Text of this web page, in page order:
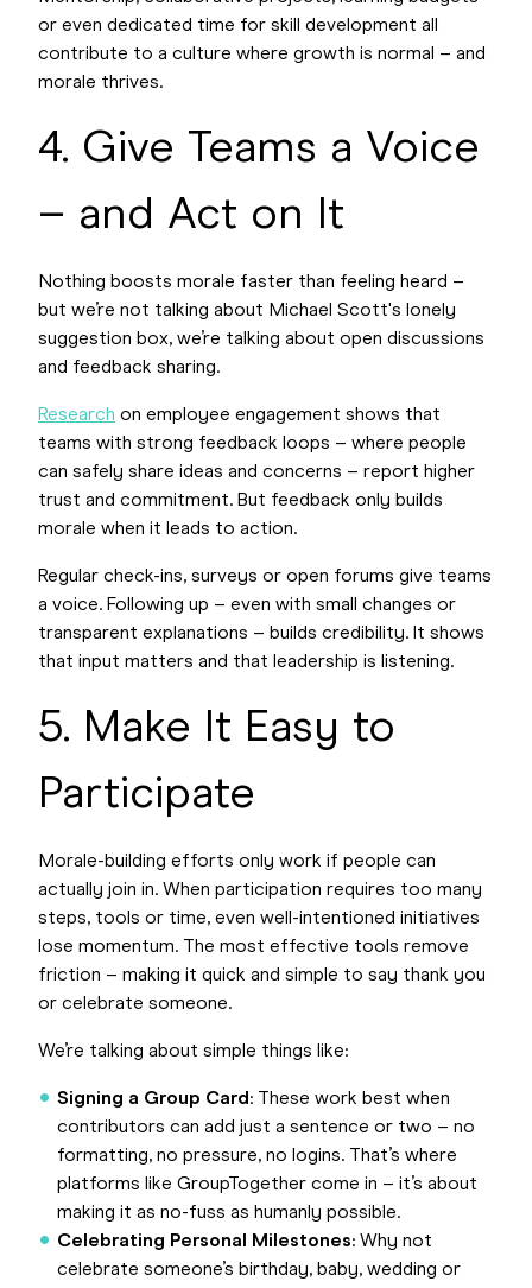
or even dedicated time for skill development all
contribute to a culture where growth is normal – and
morale thrives.
4. Give Teams a Voice
– and Act on It
Nothing boosts morale faster than feeling heard –
but we’re not talking about Michael Scott's lonely
suggestion box, we’re talking about open discussions
and feedback sharing.
Research on employee engagement shows that
teams with strong feedback loops – where people
can safely share ideas and concerns – report higher
trust and commitment. But feedback only builds
morale when it leads to action.
Regular check-ins, surveys or open forums give teams
a voice. Following up – even with small changes or
transparent explanations – builds credibility. It shows
that input matters and that leadership is listening.
5. Make It Easy to
Participate
Morale-building efforts only work if people can
actually join in. When participation requires too many
steps, tools or time, even well-intentioned initiatives
lose momentum. The most effective tools remove
friction – making it quick and simple to say thank you
or celebrate someone.
We’re talking about simple things like:
Signing a Group Card : These work best when
contributors can add just a sentence or two – no
formatting, no pressure, no logins. That’s where
platforms like GroupTogether come in – it’s about
making it as no-fuss as humanly possible.
Celebrating Personal Milestones: Why not
celebrate someone’s birthday, baby, wedding or